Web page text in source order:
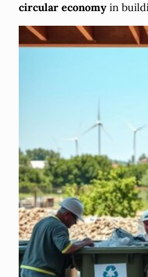
circular economy in